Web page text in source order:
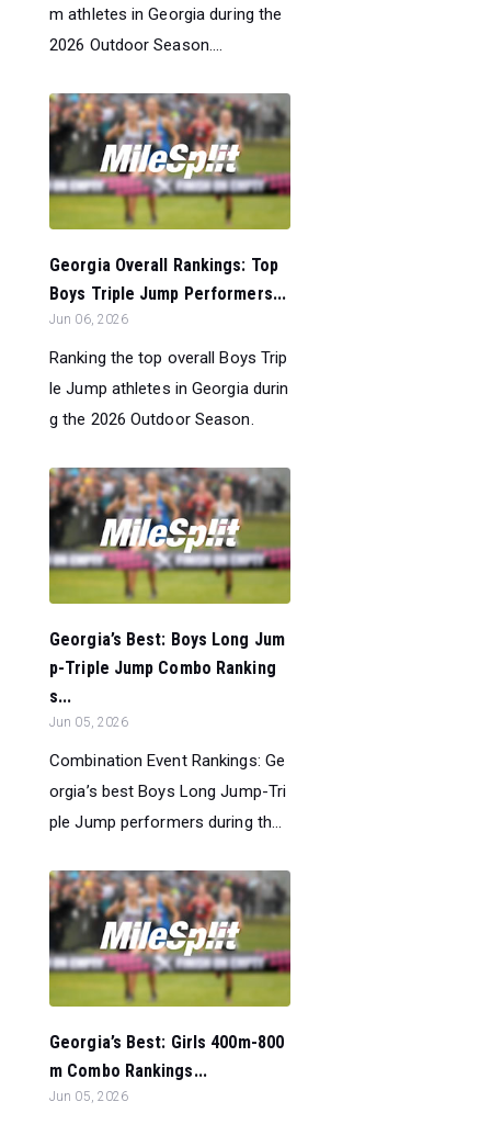
m athletes in Georgia during the
2026 Outdoor Season....
Georgia Overall Rankings: Top
Boys Triple Jump Performers...
Jun 06, 2026
Ranking the top overall Boys Trip
le Jump athletes in Georgia durin
g the 2026 Outdoor Season.
Georgia’s Best: Boys Long Jum
p-Triple Jump Combo Ranking
s...
Jun 05, 2026
Combination Event Rankings: Ge
orgia’s best Boys Long Jump-Tri
ple Jump performers during th...
Georgia’s Best: Girls 400m-800
m Combo Rankings...
Jun 05, 2026